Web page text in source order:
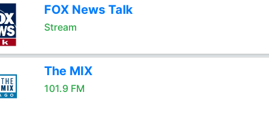
FOX News Talk
Stream
The MIX
101.9 FM